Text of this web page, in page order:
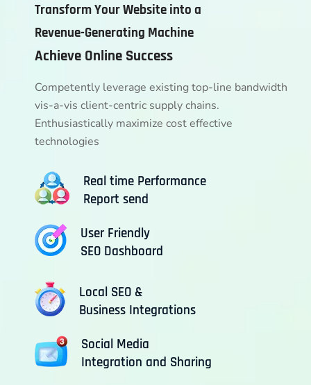
Transform Your Website into a
Revenue-Generating Machine
Achieve Online Success
Competently leverage existing top-line bandwidth
vis-a-vis client-centric supply chains.
Enthusiastically maximize cost effective
technologies
Real time Performance
Report send
User Friendly
SEO Dashboard
Local SEO &
Business Integrations
Social Media
Integration and Sharing